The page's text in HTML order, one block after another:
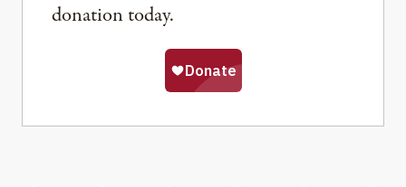
donation today.